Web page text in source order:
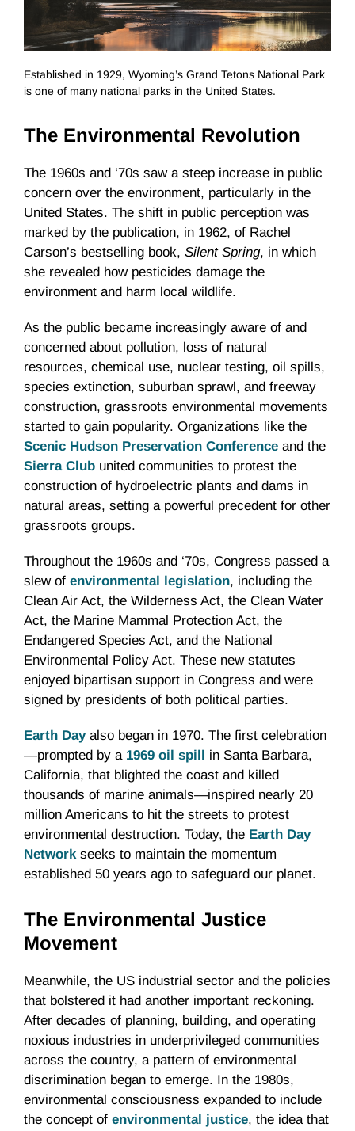
Established in 1929, Wyoming’s Grand Tetons National Park
is one of many national parks in the United States.
The Environmental Revolution
The 1960s and ‘70s saw a steep increase in public
concern over the environment, particularly in the
United States. The shift in public perception was
marked by the publication, in 1962, of Rachel
Carson’s bestselling book, Silent Spring, in which
she revealed how pesticides damage the
environment and harm local wildlife.
As the public became increasingly aware of and
concerned about pollution, loss of natural
resources, chemical use, nuclear testing, oil spills,
species extinction, suburban sprawl, and freeway
construction, grassroots environmental movements
started to gain popularity. Organizations like the
Scenic Hudson Preservation Conference and the
Sierra Club united communities to protest the
construction of hydroelectric plants and dams in
natural areas, setting a powerful precedent for other
grassroots groups.
Throughout the 1960s and ‘70s, Congress passed a
slew of environmental legislation, including the
Clean Air Act, the Wilderness Act, the Clean Water
Act, the Marine Mammal Protection Act, the
Endangered Species Act, and the National
Environmental Policy Act. These new statutes
enjoyed bipartisan support in Congress and were
signed by presidents of both political parties.
Earth Dayalso began in 1970. The first celebration
—prompted by a 1969 oil spill
in Santa Barbara,
California, that blighted the coast and killed
thousands of marine animals—inspired nearly 20
million Americans to hit the streets to protest
environmental destruction. Today, the Earth Day
Networkseeks to maintain the momentum
established 50 years ago to safeguard our planet.
The Environmental Justice
Movement
Meanwhile, the US industrial sector and the policies
that bolstered it had another important reckoning.
After decades of planning, building, and operating
noxious industries in underprivileged communities
across the country, a pattern of environmental
discrimination began to emerge. In the 1980s,
environmental consciousness expanded to include
the concept of environmental justice, the idea that